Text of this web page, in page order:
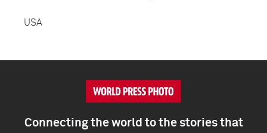
USA
Connecting the world to the stories that